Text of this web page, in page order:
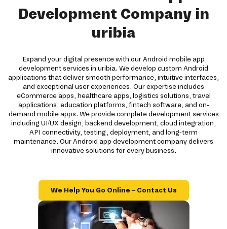
Development Company in
uribia
Expand your digital presence with our Android mobile app
development services in uribia. We develop custom Android
applications that deliver smooth performance, intuitive interfaces,
and exceptional user experiences. Our expertise includes
eCommerce apps, healthcare apps, logistics solutions, travel
applications, education platforms, fintech software, and on-
demand mobile apps. We provide complete development services
including UI/UX design, backend development, cloud integration,
API connectivity, testing, deployment, and long-term
maintenance. Our Android app development company delivers
innovative solutions for every business.
We Help You Go Online – Contact Us